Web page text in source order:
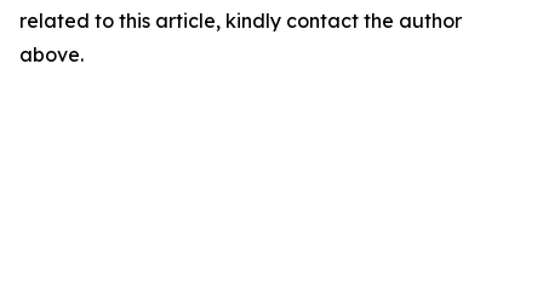
related to this article, kindly contact the author
above.